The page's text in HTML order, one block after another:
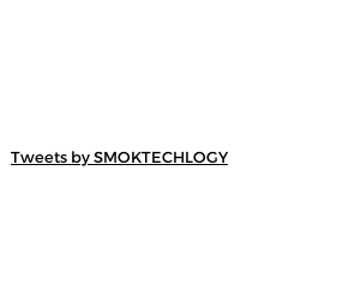
Tweets by SMOKTECHLOGY